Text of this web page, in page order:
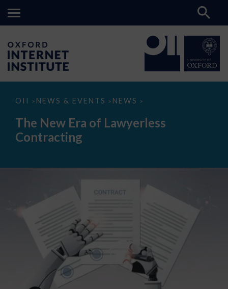
OII > NEWS & EVENTS > NEWS >
The
Era
Lawyerless
Contracting
The New Era of Lawyerless
Contracting